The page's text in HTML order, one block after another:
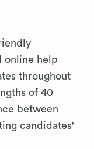
online help
throughout
of 40
between
candidates'